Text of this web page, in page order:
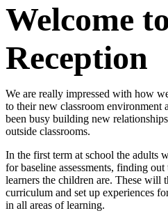
Welcome
Reception
We are really impressed with how
to their new classroom environment
been busy building new
outside classrooms.
In the first term at school the adults
for baseline assessments, finding
learners the children are. These will
curriculum and set up experiences
in all areas of learning.